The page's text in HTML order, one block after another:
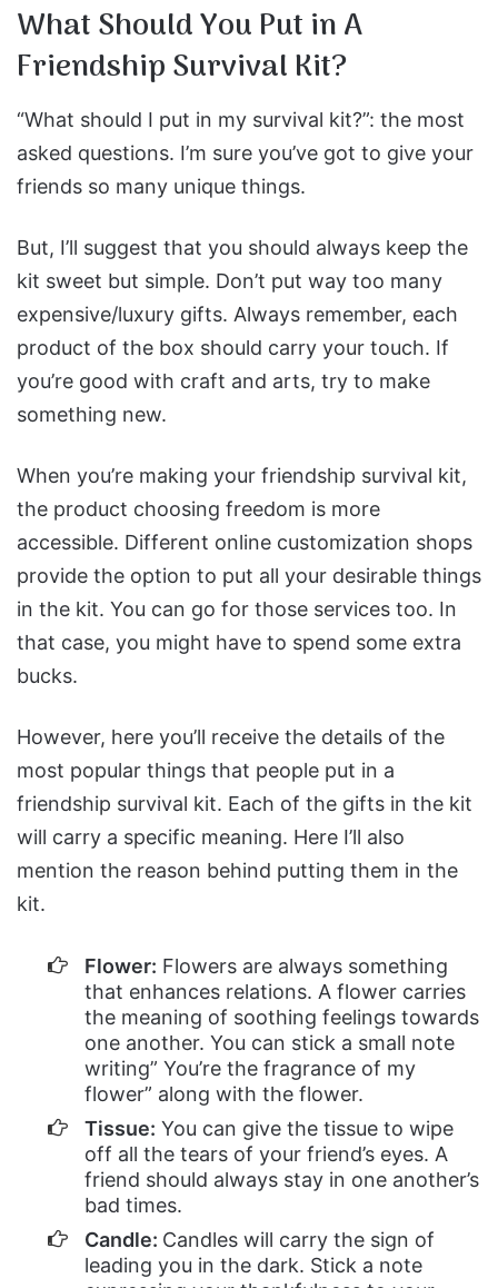
What Should You Put in A
Friendship Survival Kit?
“What should I put in my survival kit?”: the most
asked questions. I’m sure you’ve got to give your
friends so many unique things.
But, I’ll suggest that you should always keep the
kit sweet but simple. Don’t put way too many
expensive/luxury gifts. Always remember, each
product of the box should carry your touch. If
you’re good with craft and arts, try to make
something new.
When you’re making your friendship survival kit,
the product choosing freedom is more
accessible. Different online customization shops
provide the option to put all your desirable things
in the kit. You can go for those services too. In
that case, you might have to spend some extra
bucks.
However, here you’ll receive the details of the
most popular things that people put in a
friendship survival kit. Each of the gifts in the kit
will carry a specific meaning. Here I’ll also
mention the reason behind putting them in the
kit.
Flower: Flowers are always something
that enhances relations. A flower carries
the meaning of soothing feelings towards
one another. You can stick a small note
writing” You’re the fragrance of my
flower” along with the flower.
Tissue: You can give the tissue to wipe
off all the tears of your friend’s eyes. A
friend should always stay in one another’s
bad times.
Candle: Candles will carry the sign of
leading you in the dark. Stick a note